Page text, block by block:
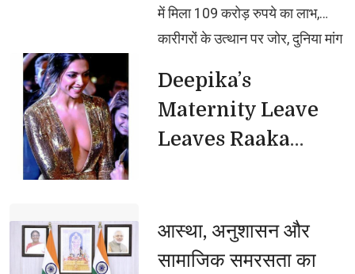
करोड़ जनता को क्या संभालते?
इसीलिए दंगाइयों के सामने समाजवादी
में मिला 109 करोड़ रुपये का लाभ,
कारीगरों के उत्थान पर जोर, दुनिया मांग
टेक्नोलॉजी पर पूरा ध्यान दे रही सरकार,
देश की नई संसद में चमकी भदोही की
कालीन, वैश्विक बाजार में बढ़ी यूपी की
Deepika’s
Maternity Leave
Leaves Raaka
आस्था, अनुशासन और
सामाजिक समरसता का